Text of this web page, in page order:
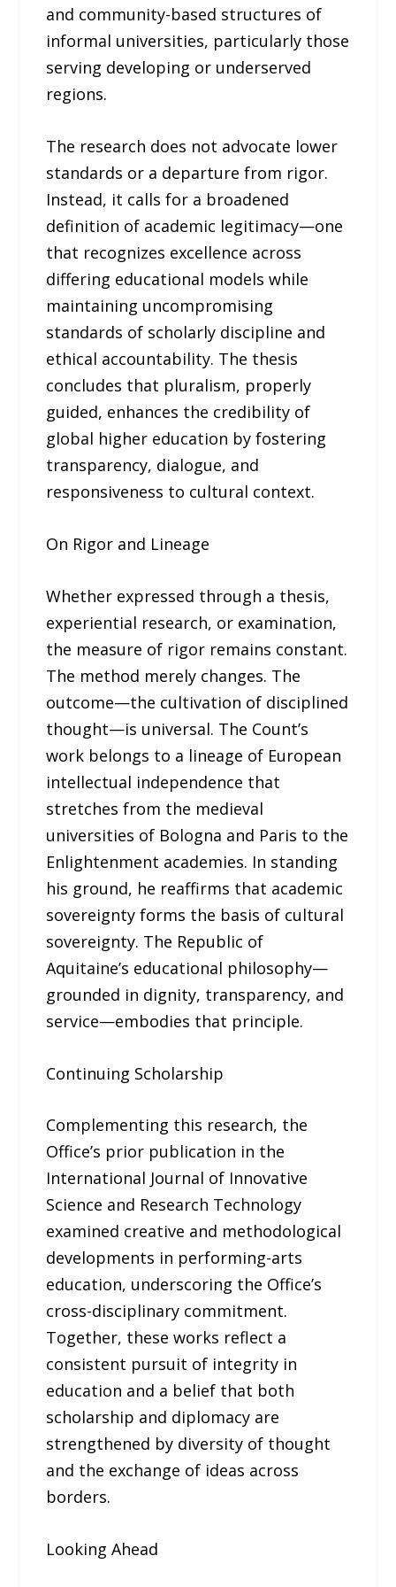
and community-based structures of
informal universities, particularly those
serving developing or underserved
regions.
The research does not advocate lower
standards or a departure from rigor.
Instead, it calls for a broadened
definition of academic legitimacy—one
that recognizes excellence across
differing educational models while
maintaining uncompromising
standards of scholarly discipline and
ethical accountability. The thesis
concludes that pluralism, properly
guided, enhances the credibility of
global higher education by fostering
transparency, dialogue, and
responsiveness to cultural context.
On Rigor and Lineage
Whether expressed through a thesis,
experiential research, or examination,
the measure of rigor remains constant.
The method merely changes. The
outcome—the cultivation of disciplined
thought—is universal. The Count’s
work belongs to a lineage of European
intellectual independence that
stretches from the medieval
universities of Bologna and Paris to the
Enlightenment academies. In standing
his ground, he reaffirms that academic
sovereignty forms the basis of cultural
sovereignty. The Republic of
Aquitaine’s educational philosophy—
grounded in dignity, transparency, and
service—embodies that principle.
Continuing Scholarship
Complementing this research, the
Office’s prior publication in the
International Journal of Innovative
Science and Research Technology
examined creative and methodological
developments in performing-arts
education, underscoring the Office’s
cross-disciplinary commitment.
Together, these works reflect a
consistent pursuit of integrity in
education and a belief that both
scholarship and diplomacy are
strengthened by diversity of thought
and the exchange of ideas across
borders.
Looking Ahead